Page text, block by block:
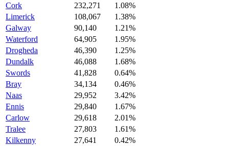
Cork
232,271
1.08%
Limerick
108,067
1.38%
Galway
90,140
1.21%
Waterford
64,905
1.95%
Drogheda
46,390
1.25%
Dundalk
46,088
1.68%
Swords
41,828
0.64%
Bray
34,134
0.46%
Naas
29,952
3.42%
Ennis
29,840
1.67%
Carlow
29,618
2.01%
Tralee
27,803
1.61%
Kilkenny
27,641
0.42%